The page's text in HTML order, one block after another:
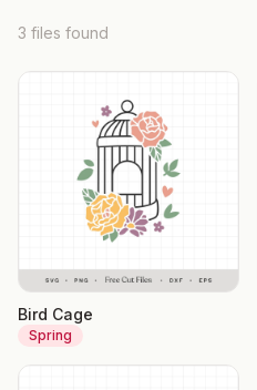
3 files found
Bird Cage
Spring